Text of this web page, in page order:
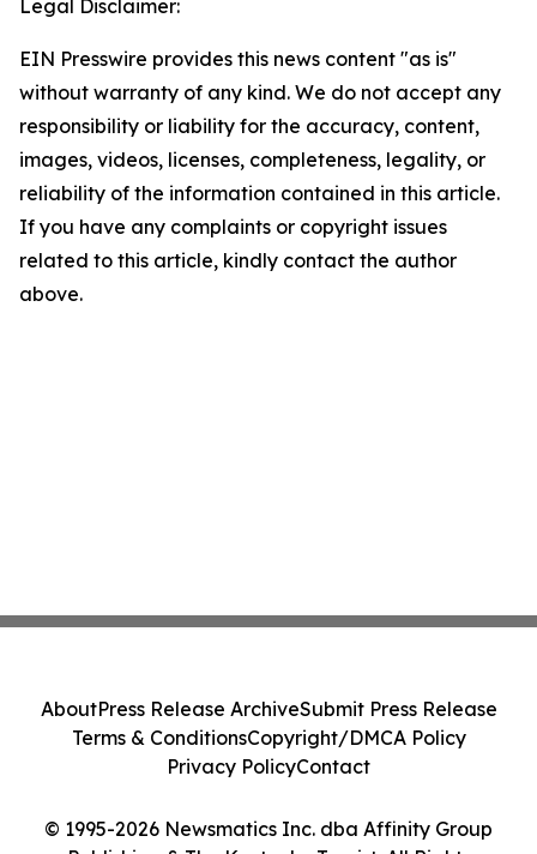
Legal Disclaimer:
EIN Presswire provides this news content "as is"
without warranty of any kind. We do not accept any
responsibility or liability for the accuracy, content,
images, videos, licenses, completeness, legality, or
reliability of the information contained in this article.
If you have any complaints or copyright issues
related to this article, kindly contact the author
above.
© 1995-2026 Newsmatics Inc. dba Affinity Group
AboutPress Release ArchiveSubmit Press Release
Terms & ConditionsCopyright/DMCA Policy
Privacy PolicyContact